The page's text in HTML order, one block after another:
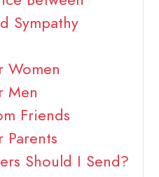
Sympathy
Women
Men
Friends
Parents
Should I Send?